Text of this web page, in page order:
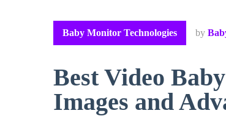
Baby Monitor Technologies by
Best Video
Images and